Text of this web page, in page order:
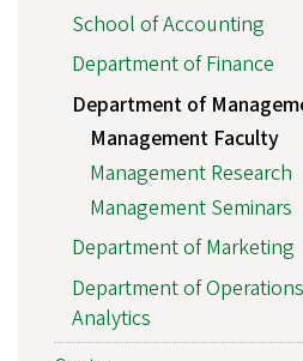
School of Accounting
Department of Finance
Department of
Management Faculty
Management Research
Management Seminars
Department of Marketing
Department of
Analytics